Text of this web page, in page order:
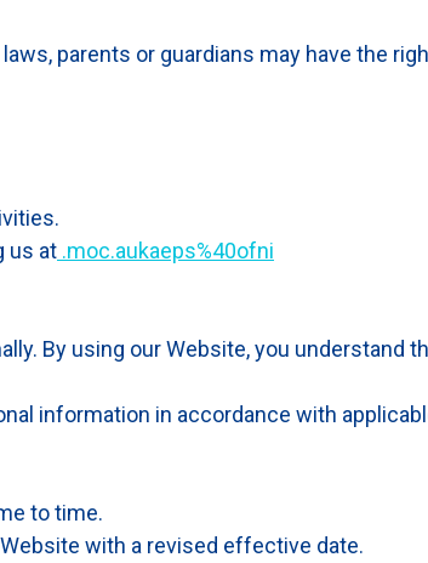
parents or guardians may have the
us at .moc.aukaeps%40ofni
By using our Website, you
information in accordance with
to time.
with a revised effective date.